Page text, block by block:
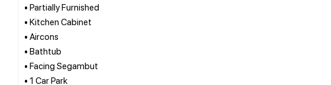
• Partially Furnished
• Kitchen Cabinet
• Aircons
• Bathtub
• Facing Segambut
• 1 Car Park